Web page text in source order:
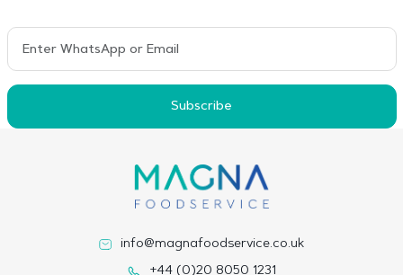
Subscribe
info@magnafoodservice.co.uk
+44 (0)20 8050 1231